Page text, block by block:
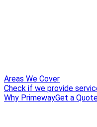
Areas We Cover
Check if we provide
Why PrimewayGet a